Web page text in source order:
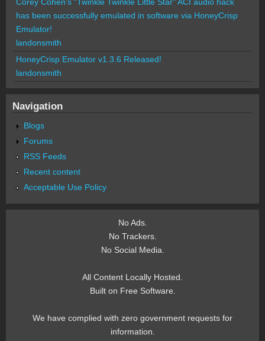
Corey Cohen's "Twinkle Twinkle Little Star" ACI audio hack
has been successfully emulated in software via HoneyCrisp
Emulator!
landonsmith
HoneyCrisp Emulator v1.3.6 Released!
landonsmith
Navigation
Blogs
Forums
RSS Feeds
Recent content
Acceptable Use Policy
No Ads.
No Trackers.
No Social Media.
All Content Locally Hosted.
Built on Free Software.
We have complied with zero government requests for
information.